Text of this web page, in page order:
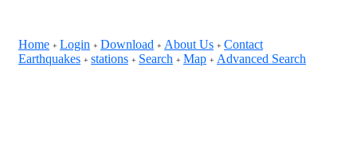
Home + Login + Download + About Us + Contact
Earthquakes + stations + Search + Map + Advanced Search